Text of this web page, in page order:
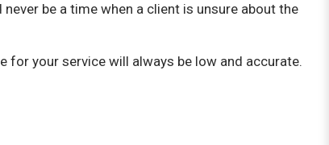
be a time when a client is unsure about the
for your service will always be low and accurate.